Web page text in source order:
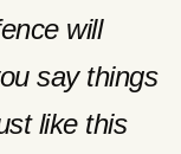
will
say things
like this